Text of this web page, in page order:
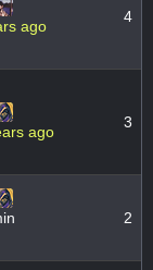
ago
4
ago
3
2